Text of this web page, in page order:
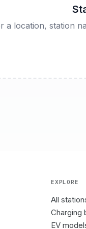
a location, station
EXPLORE
All
Charging
EV